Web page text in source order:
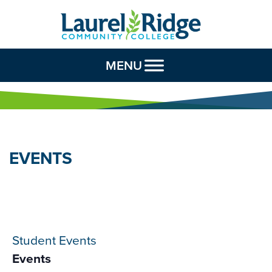
Skip to Content
MENU
EVENTS
Student Events
Events